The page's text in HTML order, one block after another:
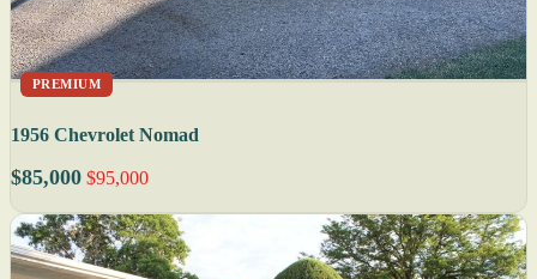
PREMIUM
1956 Chevrolet Nomad
$85,000 $95,000